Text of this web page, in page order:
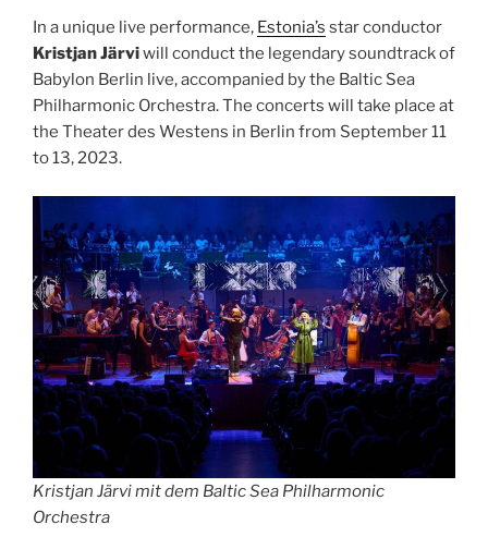
In a unique live performance, Estonia’s star conductor
Kristjan Järviwill conduct the legendary soundtrack of
Babylon Berlin live, accompanied by the Baltic Sea
Philharmonic Orchestra. The concerts will take place at
the Theater des Westens in Berlin from September 11
to 13, 2023.
Kristjan Järvi mit dem Baltic Sea Philharmonic
Orchestra